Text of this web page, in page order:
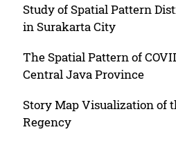
Study of Spatial Pattern
in Surakarta City
The Spatial Pattern of
Central Java Province
Story Map Visualization of
Regency